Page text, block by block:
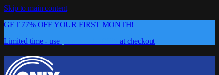
Skip to main content
GET 77% OFF YOUR FIRST MONTH!
Limited time - use
at checkout